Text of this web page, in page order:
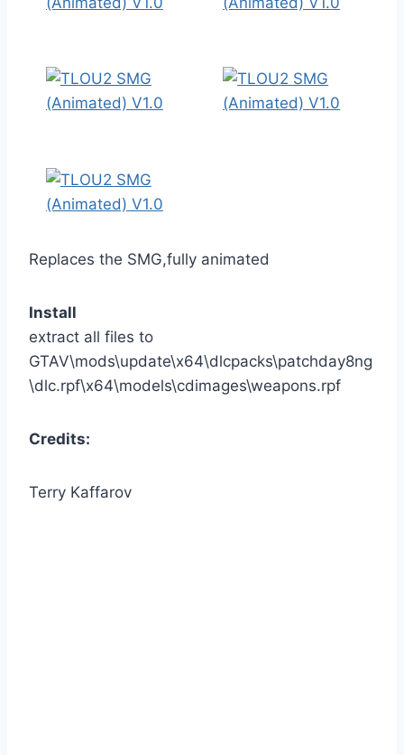
Replaces the SMG,fully animated
Install
extract all files to
GTAV\mods\update\x64\dlcpacks\patchday8ng
\dlc.rpf\x64\models\cdimages\weapons.rpf
Credits:
Terry Kaffarov